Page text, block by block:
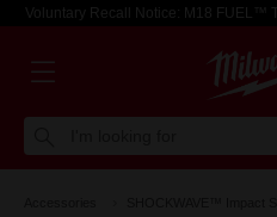
Voluntary Recall Notice: M18 FUEL™